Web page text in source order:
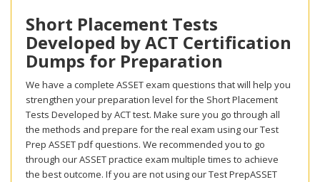
Short Placement Tests
Developed by ACT Certification
Dumps for Preparation
We have a complete ASSET exam questions that will help you
strengthen your preparation level for the Short Placement
Tests Developed by ACT test. Make sure you go through all
the methods and prepare for the real exam using our Test
Prep ASSET pdf questions. We recommended you to go
through our ASSET practice exam multiple times to achieve
the best outcome. If you are not using our Test PrepASSET